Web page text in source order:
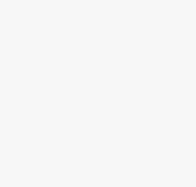
? Satpurush Na
? | HDH Swamishri